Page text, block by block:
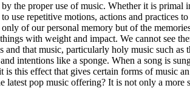
the proper use of music. Whether it is
repetitive motions, actions and practices
of our personal memory but of the
with weight and impact. We cannot see
that music, particularly holy music such
intentions like a sponge. When a song is
this effect that gives certain forms of music
pop music offering? It is not only a